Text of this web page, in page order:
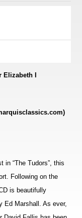
Elizabeth I
in “The Tudors”, this
Following on the
is beautifully
Ed Marshall. As ever,